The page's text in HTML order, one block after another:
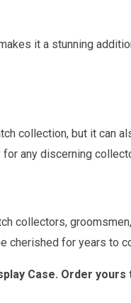
it a stunning
collection, but it can
any discerning
collectors,
cherished for years to
Case. Order